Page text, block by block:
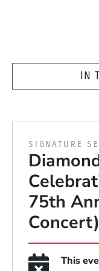
IN
SIGNATURE
75th
Concert)
This